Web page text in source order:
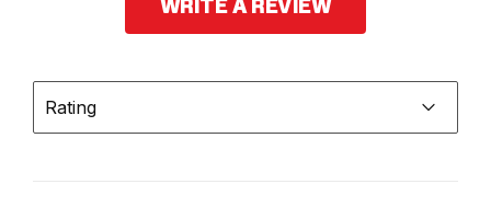
WRITE A REVIEW
Rating